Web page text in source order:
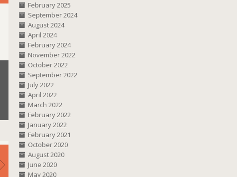
February 2025
September 2024
August 2024
April 2024
February 2024
November 2022
October 2022
September 2022
July 2022
April 2022
March 2022
February 2022
January 2022
February 2021
October 2020
August 2020
June 2020
May 2020